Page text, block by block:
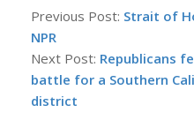
05-
11
Previous Post: Strait of
NPR
Next Post: Republicans
battle for a Southern
district